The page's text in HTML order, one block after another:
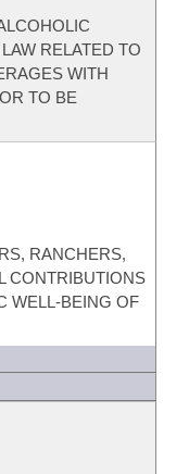
RELATED TO
WITH
TO BE
RANCHERS,
CONTRIBUTIONS
WELL-BEING OF